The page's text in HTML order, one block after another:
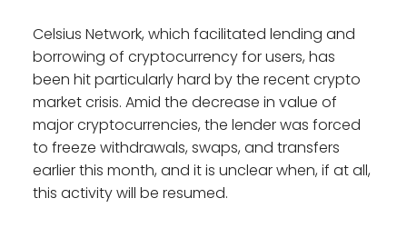
Celsius Network, which facilitated lending and
borrowing of cryptocurrency for users, has
been hit particularly hard by the recent crypto
market crisis. Amid the decrease in value of
major cryptocurrencies, the lender was forced
to freeze withdrawals, swaps, and transfers
earlier this month, and it is unclear when, if at all,
this activity will be resumed.